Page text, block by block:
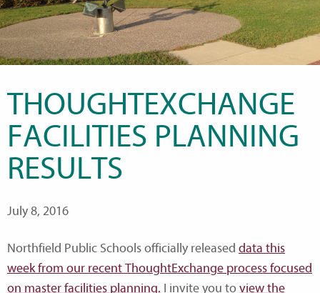
THOUGHTEXCHANGE
FACILITIES PLANNING
RESULTS
July 8, 2016
Northfield Public Schools officially released data this
week from our recent ThoughtExchange process focused
on master facilities planning. I invite you toview the